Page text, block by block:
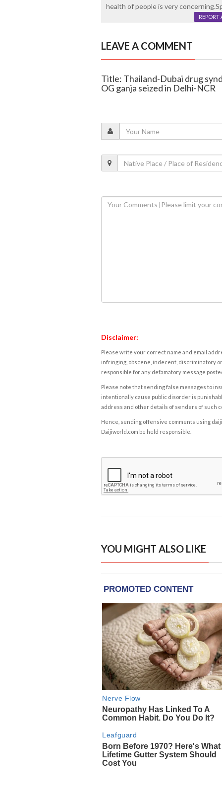
health of people is very
REPORT
LEAVE A COMMENT
Title: Thailand-Dubai drug
OG ganja seized in Delhi-NCR
Disclaimer:
Please write your correct name and email
infringing, obscene, indecent, discriminatory
responsible for any defamatory message
Please note that sending false messages to
intentionally cause public disorder is
address and other details of senders of such
Hence, sending offensive comments using
Daijiworld.com be held responsible.
YOU MIGHT ALSO LIKE